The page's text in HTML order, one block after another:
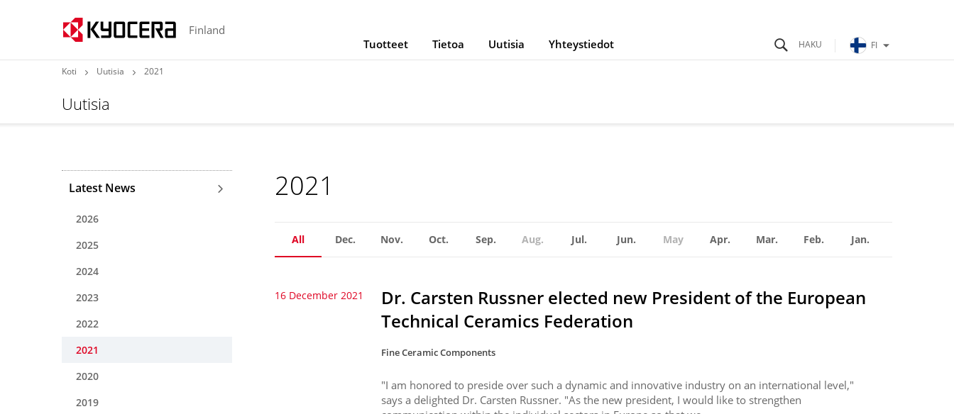
Finland
Tuotteet
Tietoa Uutisia Yhteystiedot FI
Koti Uutisia 2021
Uutisia
2021
All Dec. Nov. Oct. Sep. Aug. Jul. Jun. May Apr. Mar. Feb. Jan.
16 December 2021
Dr. Carsten Russner elected new President of the European
Technical Ceramics Federation
Fine Ceramic Components
"I am honored to preside over such a dynamic and innovative industry on an international level,"
says a delighted Dr. Carsten Russner. "As the new president, I would like to strengthen
Latest News
2026
2025
2024
2023
2022
2021
2020
2019